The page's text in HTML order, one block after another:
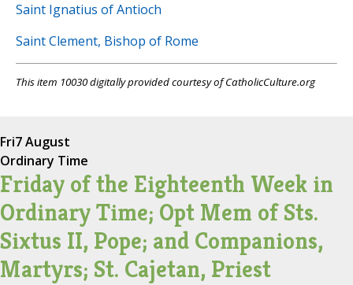
Saint Ignatius of Antioch
Saint Clement, Bishop of Rome
This item 10030 digitally provided courtesy of CatholicCulture.org
Fri7 August
Ordinary Time
Friday of the Eighteenth Week in
Ordinary Time; Opt Mem of Sts.
Sixtus II, Pope; and Companions,
Martyrs; St. Cajetan, Priest